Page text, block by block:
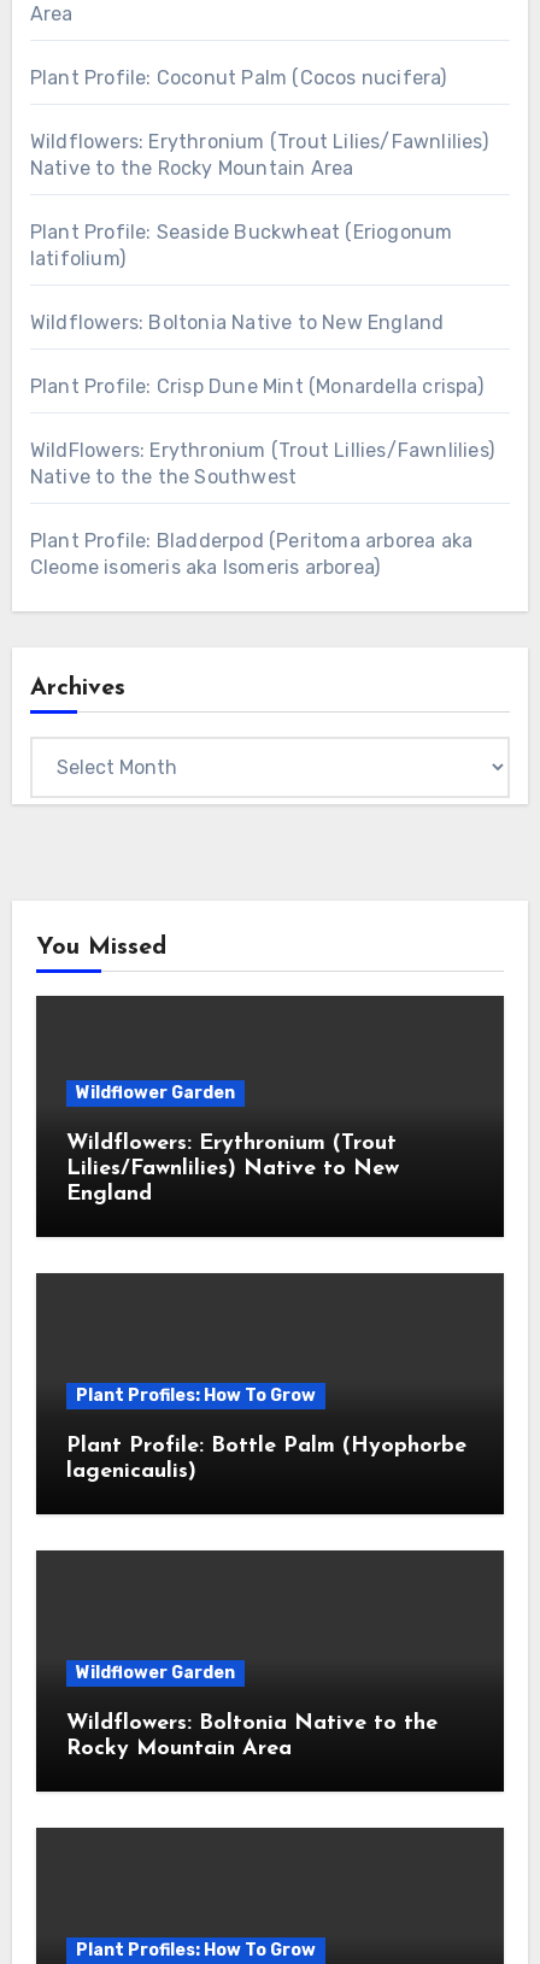
Area
Plant Profile: Coconut Palm (Cocos nucifera)
Wildflowers: Erythronium (Trout Lilies/Fawnlilies)
Native to the Rocky Mountain Area
Plant Profile: Seaside Buckwheat (Eriogonum
latifolium)
Wildflowers: Boltonia Native to New England
Plant Profile: Crisp Dune Mint (Monardella crispa)
WildFlowers: Erythronium (Trout Lillies/Fawnlilies)
Native to the the Southwest
Plant Profile: Bladderpod (Peritoma arborea aka
Cleome isomeris aka Isomeris arborea)
Archives
You Missed
Wildflower Garden
Wildflowers: Erythronium (Trout
Lilies/Fawnlilies) Native to New
England
Plant Profiles: How To Grow
Plant Profile: Bottle Palm (Hyophorbe
lagenicaulis)
Wildflower Garden
Wildflowers: Boltonia Native to the
Rocky Mountain Area
Plant Profiles: How To Grow